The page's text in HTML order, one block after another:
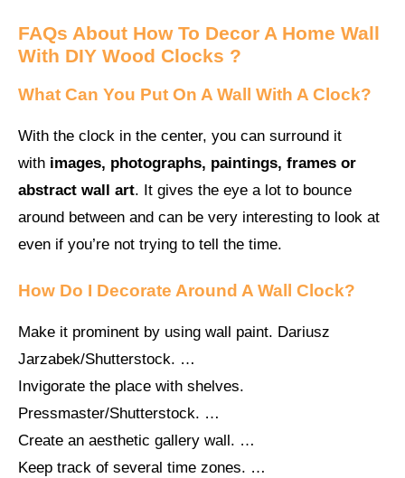
FAQs About How To Decor A Home Wall
With DIY Wood Clocks ?
What Can You Put On A Wall With A Clock?
With the clock in the center, you can surround it
with images, photographs, paintings, frames or
abstract wall art. It gives the eye a lot to bounce
around between and can be very interesting to look at
even if you’re not trying to tell the time.
How Do I Decorate Around A Wall Clock?
Make it prominent by using wall paint. Dariusz
Jarzabek/Shutterstock. …
Invigorate the place with shelves.
Pressmaster/Shutterstock. …
Create an aesthetic gallery wall. …
Keep track of several time zones. …